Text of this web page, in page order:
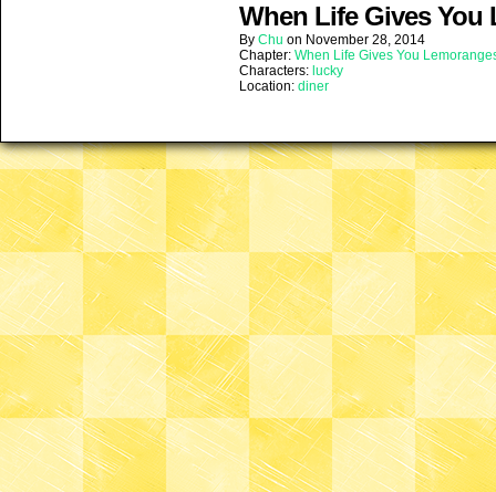
When Life Gives You
By Chu on November 28, 2014
Chapter: When Life Gives You
Characters: lucky
Location: diner